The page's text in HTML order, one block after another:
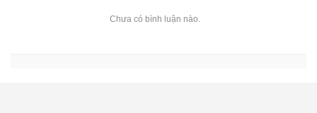
Chưa có bình luận nào.